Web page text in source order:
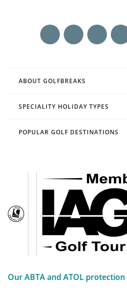
ABOUT GOLFBREAKS
SPECIALITY HOLIDAY TYPES
POPULAR GOLF DESTINATIONS
Our ABTA and ATOL protection